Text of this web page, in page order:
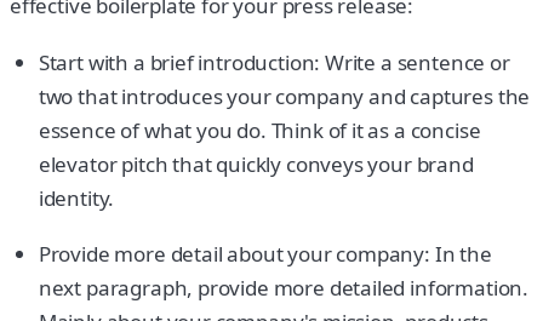
Start with a brief introduction: Write a sentence or
two that introduces your company and captures the
essence of what you do. Think of it as a concise
elevator pitch that quickly conveys your brand
identity.
Provide more detail about your company: In the
next paragraph, provide more detailed information.